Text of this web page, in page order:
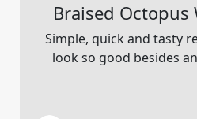
Braised Octopus
Simple, quick and tasty
look so good besides